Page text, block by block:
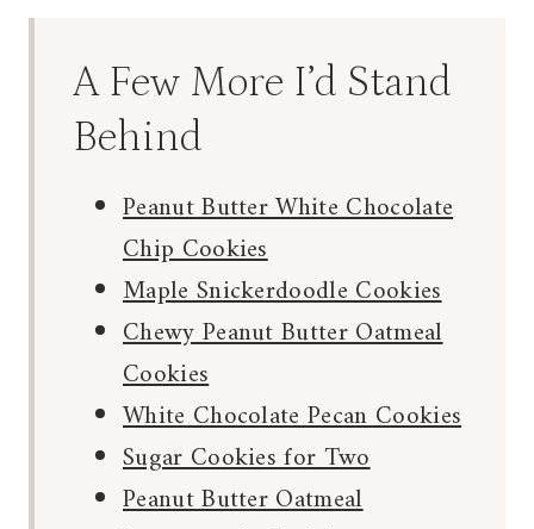
A Few More I’d Stand
Behind
Peanut Butter White Chocolate
Chip Cookies
Maple Snickerdoodle Cookies
Chewy Peanut Butter Oatmeal
Cookies
White Chocolate Pecan Cookies
Sugar Cookies for Two
Peanut Butter Oatmeal